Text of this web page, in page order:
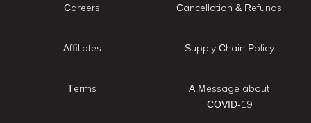
Careers
Affiliates
Terms
Cancellation & Refunds
Supply Chain Policy
A Message about
COVID-19